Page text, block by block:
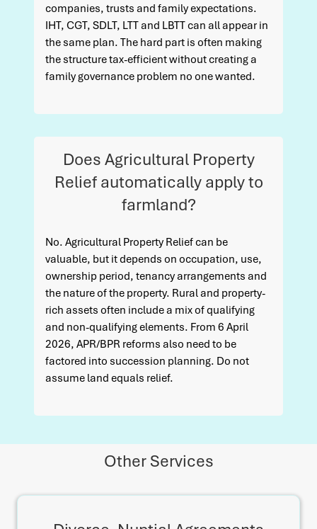
companies, trusts and family expectations.
IHT, CGT, SDLT, LTT and LBTT can all appear in
the same plan. The hard part is often making
the structure tax-efficient without creating a
family governance problem no one wanted.
Does Agricultural Property
Relief automatically apply to
farmland?
No. Agricultural Property Relief can be
valuable, but it depends on occupation, use,
ownership period, tenancy arrangements and
the nature of the property. Rural and property-
rich assets often include a mix of qualifying
and non-qualifying elements. From 6 April
2026, APR/BPR reforms also need to be
factored into succession planning. Do not
assume land equals relief.
Other Services